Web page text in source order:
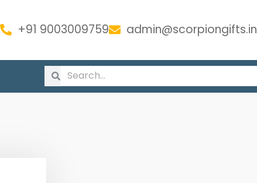
+91 9003009759 admin@scorpiongifts.in